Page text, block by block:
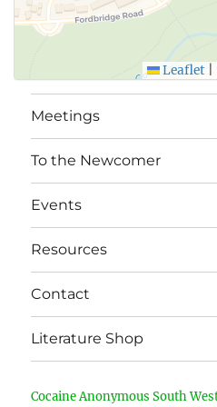
Leaflet
Meetings
To the Newcomer
Events
Resources
Contact
Literature Shop
Cocaine Anonymous South